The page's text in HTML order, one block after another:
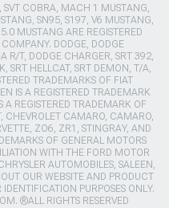
SVT COBRA, MACH 1 MUSTANG,
SN95, S197, V6 MUSTANG,
MUSTANG ARE REGISTERED
DODGE, DODGE
R/T, DODGE CHARGER, SRT 392,
SRT HELLCAT, SRT DEMON, T/A,
TRADEMARKS OF FIAT
IS A REGISTERED TRADEMARK
A REGISTERED TRADEMARK OF
CHEVROLET CAMARO, CAMARO,
ZO6, ZR1, STINGRAY, AND
OF GENERAL MOTORS
WITH THE FORD MOTOR
AUTOMOBILES, SALEEN,
OUR WEBSITE AND PRODUCT
PURPOSES ONLY.
®ALL RIGHTS RESERVED